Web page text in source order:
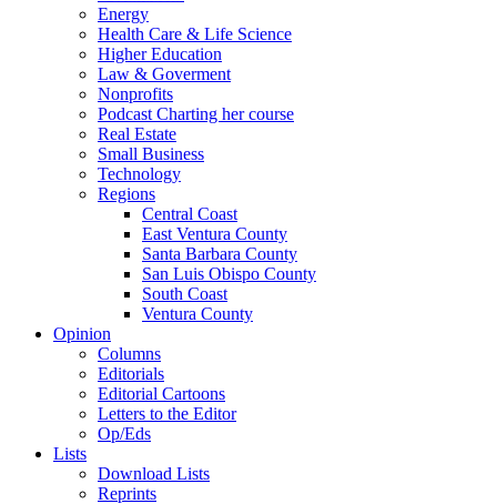
Energy
Health Care & Life Science
Higher Education
Law & Goverment
Nonprofits
Podcast Charting her course
Real Estate
Small Business
Technology
Regions
Central Coast
East Ventura County
Santa Barbara County
San Luis Obispo County
South Coast
Ventura County
Opinion
Columns
Editorials
Editorial Cartoons
Letters to the Editor
Op/Eds
Lists
Download Lists
Reprints